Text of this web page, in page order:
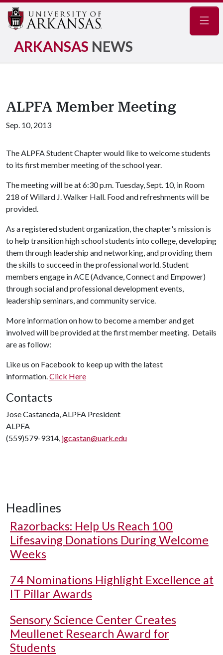
ARKANSAS NEWS
ALPFA Member Meeting
Sep. 10, 2013
The ALPFA Student Chapter would like to welcome students
to its first member meeting of the school year.
The meeting will be at 6:30 p.m. Tuesday, Sept. 10, in Room
218 of Willard J. Walker Hall. Food and refreshments will be
provided.
As a registered student organization, the chapter's mission is
to help transition high school students into college, developing
them through leadership and networking, and providing them
the skills to succeed in the professional world. Student
members engage in ACE (Advance, Connect and Empower)
through social and professional development events,
leadership seminars, and community service.
More information on how to become a member and get
involved will be provided at the first member meeting. Details
are as follow:
Like us on Facebook to keep up with the latest
information.Click Here
Contacts
Jose Castaneda, ALPFA President
ALPFA
(559)579-9314, jgcastan@uark.edu
Headlines
Razorbacks: Help Us Reach 100
Lifesaving Donations During Welcome
Weeks
74 Nominations Highlight Excellence at
IT Pillar Awards
Sensory Science Center Creates
Meullenet Research Award for
Students